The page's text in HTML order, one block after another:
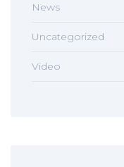
News
Uncategorized
Video